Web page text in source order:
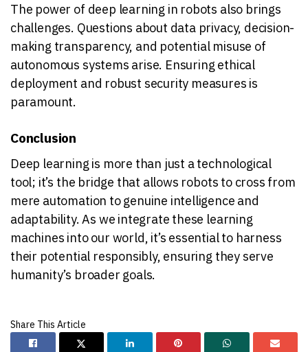
The power of deep learning in robots also brings
challenges. Questions about data privacy, decision-
making transparency, and potential misuse of
autonomous systems arise. Ensuring ethical
deployment and robust security measures is
paramount.
Conclusion
Deep learning is more than just a technological
tool; it’s the bridge that allows robots to cross from
mere automation to genuine intelligence and
adaptability. As we integrate these learning
machines into our world, it’s essential to harness
their potential responsibly, ensuring they serve
humanity’s broader goals.